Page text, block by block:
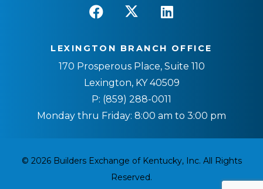
LEXINGTON BRANCH OFFICE
170 Prosperous Place, Suite 110
Lexington, KY 40509
P: (859) 288-0011
Monday thru Friday: 8:00 am to 3:00 pm
© 2026 Builders Exchange of Kentucky, Inc. All Rights
Reserved.